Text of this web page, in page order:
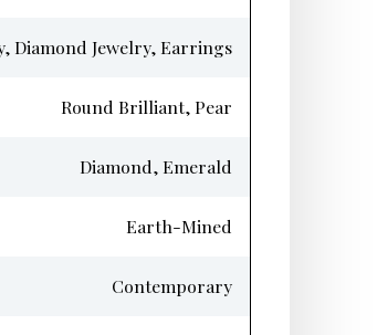
Diamond Jewelry, Earrings
Round Brilliant, Pear
Diamond, Emerald
Earth-Mined
Contemporary